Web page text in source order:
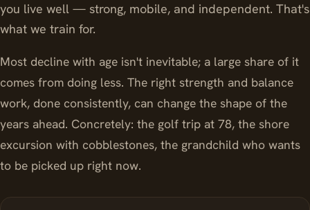
you live well — strong, mobile, and independent. That's
what we train for.
Most decline with age isn't inevitable; a large share of it
comes from doing less. The right strength and balance
work, done consistently, can change the shape of the
years ahead. Concretely: the golf trip at 78, the shore
excursion with cobblestones, the grandchild who wants
to be picked up right now.